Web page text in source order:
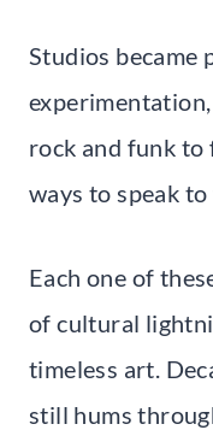
Studios became
rock and funk to
ways to speak
Each one of
of cultural
timeless art.
still hums